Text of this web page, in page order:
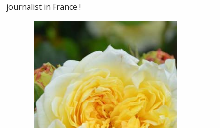
journalist in France !